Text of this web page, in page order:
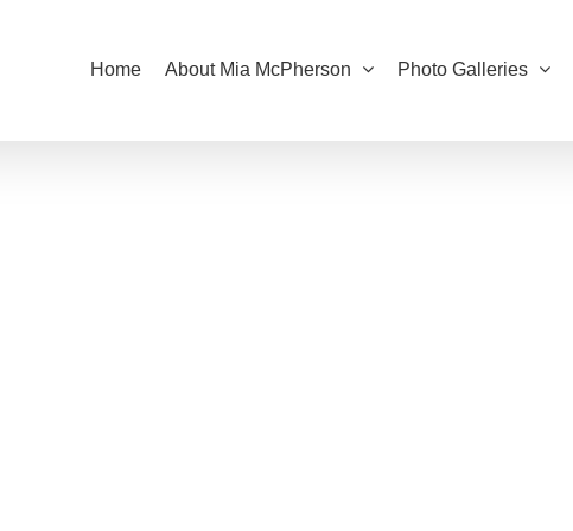
Home About Mia McPherson Photo Galleries